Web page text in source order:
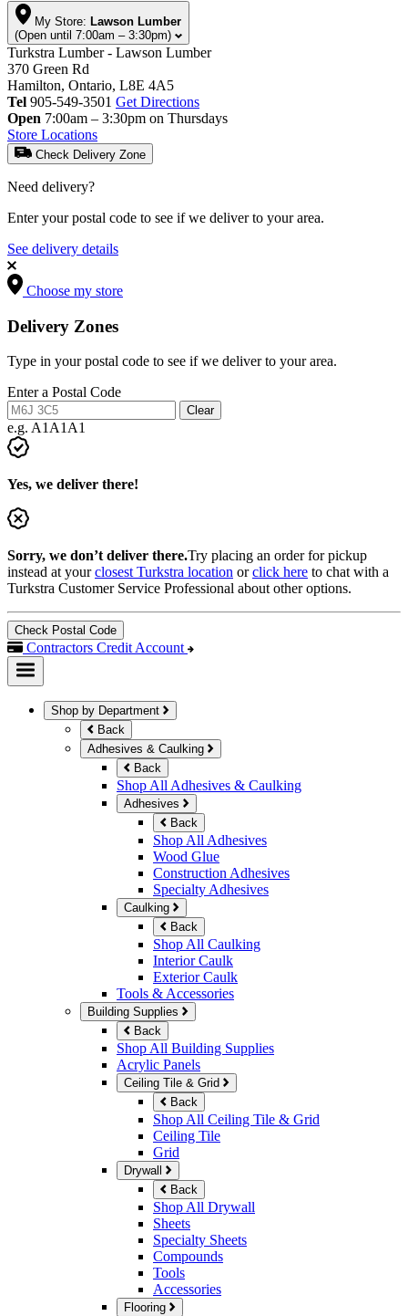
My Store: Lawson Lumber
(Open until 7:00am – 3:30pm)
Turkstra Lumber - Lawson Lumber
370 Green Rd
Hamilton, Ontario, L8E 4A5
Tel 905-549-3501 Get Directions
Open 7:00am – 3:30pm on Thursdays
Store Locations
Check Delivery Zone
Need delivery?
Enter your postal code to see if we deliver to your area.
See delivery details
Choose my store
Delivery Zones
Type in your postal code to see if we deliver to your area.
Enter a Postal Code
Clear
e.g. A1A1A1
Yes, we deliver there!
Sorry, we don’t deliver there.Try placing an order for pickup
instead at yourclosest Turkstra location orclick here to chat with a
Turkstra Customer Service Professional about other options.
Check Postal Code
Contractors Credit Account
Shop by Department
Back
Adhesives & Caulking
Back
Shop All Adhesives & Caulking
Adhesives
Back
Shop All Adhesives
Wood Glue
Construction Adhesives
Specialty Adhesives
Caulking
Back
Shop All Caulking
Interior Caulk
Exterior Caulk
Tools & Accessories
Building Supplies
Back
Shop All Building Supplies
Acrylic Panels
Ceiling Tile & Grid
Back
Shop All Ceiling Tile & Grid
Ceiling Tile
Grid
Drywall
Back
Shop All Drywall
Sheets
Specialty Sheets
Compounds
Tools
Accessories
Flooring